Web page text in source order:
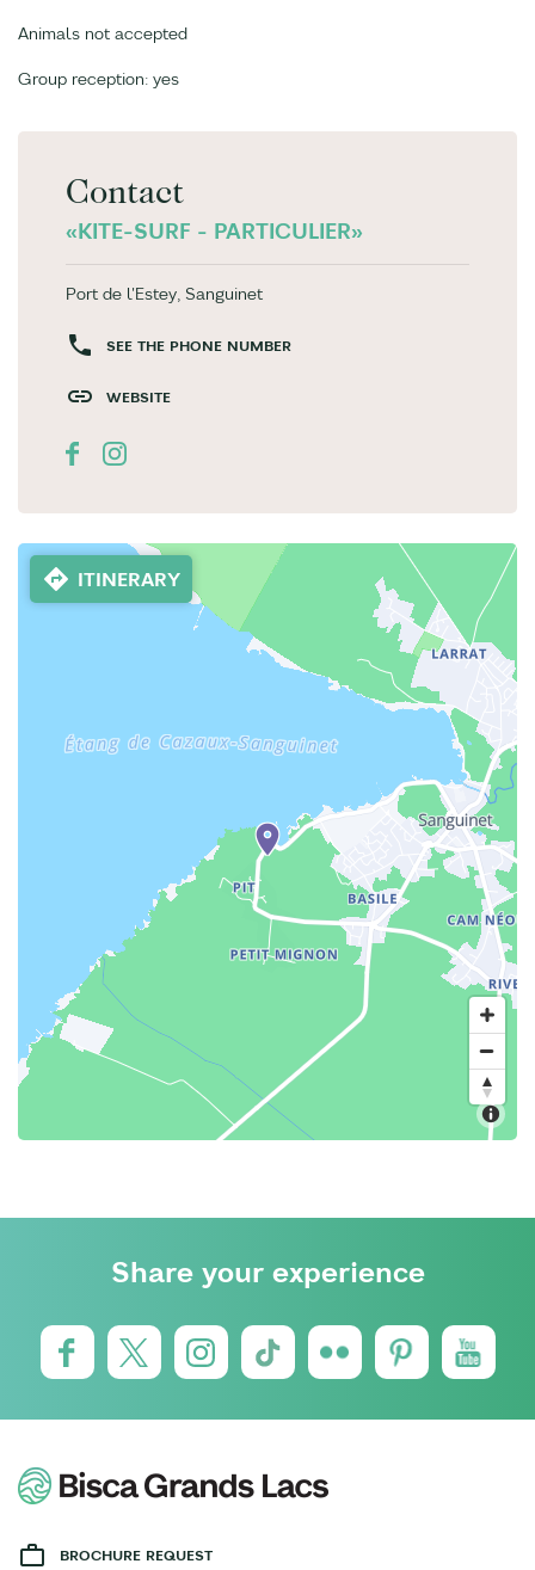
Animals not accepted
Group reception: yes
Contact
«KITE-SURF - PARTICULIER»
Port de l'Estey, Sanguinet
SEE THE PHONE NUMBER
WEBSITE
ITINERARY
Share your experience
BROCHURE REQUEST